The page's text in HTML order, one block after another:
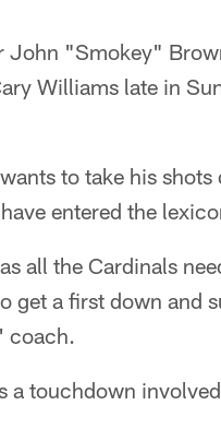
John "Smokey"
Williams late in
to take his
entered the
all the Cardinals
get a first down and
coach.
a touchdown